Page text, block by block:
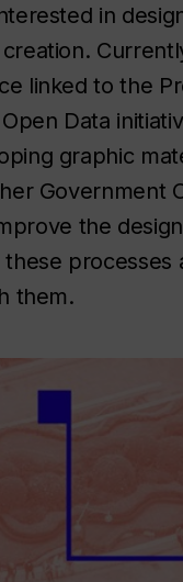
in
linked to the
Data
graphic
Government
the
processes
them.